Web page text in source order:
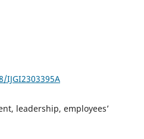
leadership, employees’